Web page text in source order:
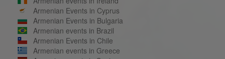
Armenian Events in Cyprus
Armenian Events in Bulgaria
Armenian events in Brazil
Armenian Events in Chile
Armenian events in Greece